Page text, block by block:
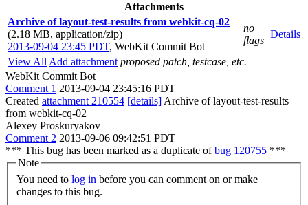
Attachments
Archive of layout-test-results from webkit-cq-02
(2.18 MB, application/zip)
2013-09-04 23:45 PDT, WebKit Commit Bot
no
flags
Details
View All Add attachment proposed patch, testcase, etc.
WebKit Commit Bot
Comment 1 2013-09-04 23:45:16 PDT
Created attachment 210554 [details] Archive of layout-test-results
from webkit-cq-02
Alexey Proskuryakov
Comment 2 2013-09-06 09:42:51 PDT
*** This bug has been marked as a duplicate ofbug 120755 ***
Note
You need to log in
changes to this bug.